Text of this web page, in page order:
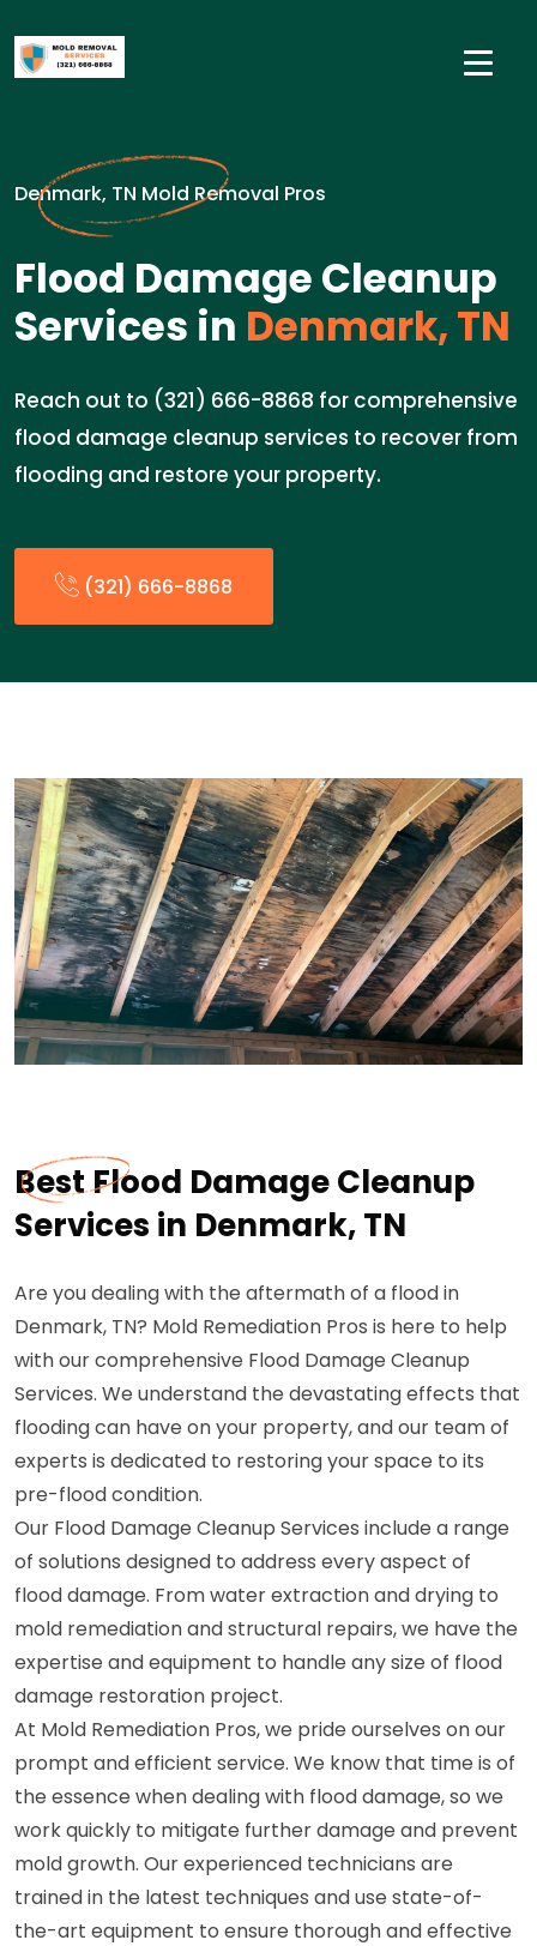
Denmark, TN Mold Removal Pros
Flood Damage Cleanup
Services in Denmark, TN
Reach out to (321) 666-8868 for comprehensive
flood damage cleanup services to recover from
flooding and restore your property.
(321) 666-8868
Best Flood Damage Cleanup
Services in Denmark, TN
Are you dealing with the aftermath of a flood in
Denmark, TN? Mold Remediation Pros is here to help
with our comprehensive Flood Damage Cleanup
Services. We understand the devastating effects that
flooding can have on your property, and our team of
experts is dedicated to restoring your space to its
pre-flood condition.
Our Flood Damage Cleanup Services include a range
of solutions designed to address every aspect of
flood damage. From water extraction and drying to
mold remediation and structural repairs, we have the
expertise and equipment to handle any size of flood
damage restoration project.
At Mold Remediation Pros, we pride ourselves on our
prompt and efficient service. We know that time is of
the essence when dealing with flood damage, so we
work quickly to mitigate further damage and prevent
mold growth. Our experienced technicians are
trained in the latest techniques and use state-of-
the-art equipment to ensure thorough and effective